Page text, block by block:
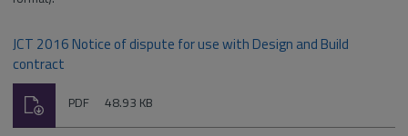
JCT 2016 Notice of dispute for use with Design and Build
contract
File
PDF Size:
48.93 KB
Download